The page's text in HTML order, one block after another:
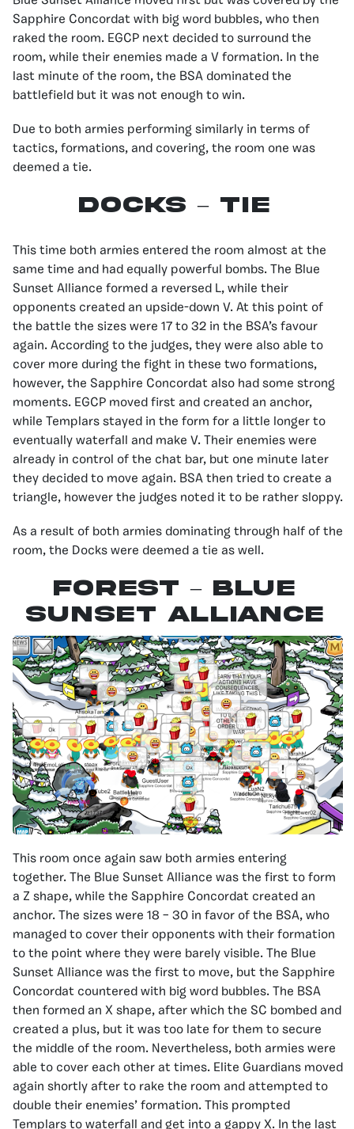
Sapphire Concordat with big word bubbles, who then
raked the room. EGCP next decided to surround the
room, while their enemies made a V formation. In the
last minute of the room, the BSA dominated the
battlefield but it was not enough to win.
Due to both armies performing similarly in terms of
tactics, formations, and covering, the room one was
deemed a tie.
docks – TIE
This time both armies entered the room almost at the
same time and had equally powerful bombs. The Blue
Sunset Alliance formed a reversed L, while their
opponents created an upside-down V. At this point of
the battle the sizes were 17 to 32 in the BSA’s favour
again. According to the judges, they were also able to
cover more during the fight in these two formations,
however, the Sapphire Concordat also had some strong
moments. EGCP moved first and created an anchor,
while Templars stayed in the form for a little longer to
eventually waterfall and make V. Their enemies were
already in control of the chat bar, but one minute later
they decided to move again. BSA then tried to create a
triangle, however the judges noted it to be rather sloppy.
As a result of both armies dominating through half of the
room, the Docks were deemed a tie as well.
Forest – Blue
Sunset Alliance
This room once again saw both armies entering
together. The Blue Sunset Alliance was the first to form
a Z shape, while the Sapphire Concordat created an
anchor. The sizes were 18 – 30 in favor of the BSA, who
managed to cover their opponents with their formation
to the point where they were barely visible. The Blue
Sunset Alliance was the first to move, but the Sapphire
Concordat countered with big word bubbles. The BSA
then formed an X shape, after which the SC bombed and
created a plus, but it was too late for them to secure
the middle of the room. Nevertheless, both armies were
able to cover each other at times. Elite Guardians moved
again shortly after to rake the room and attempted to
double their enemies’ formation. This prompted
Templars to waterfall and get into a gappy X. In the last